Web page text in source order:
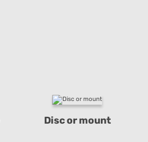
Disc or mount